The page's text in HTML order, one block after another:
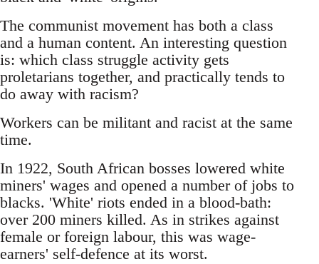
The communist movement has both a class
and a human content. An interesting question
is: which class struggle activity gets
proletarians together, and practically tends to
do away with racism?
Workers can be militant and racist at the same
time.
In 1922, South African bosses lowered white
miners' wages and opened a number of jobs to
blacks. 'White' riots ended in a blood-bath:
over 200 miners killed. As in strikes against
female or foreign labour, this was wage-
earners' self-defence at its worst.